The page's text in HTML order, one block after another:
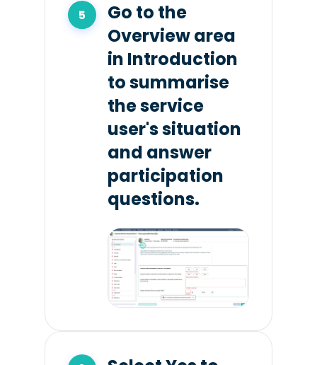
Go to the
Overview area
in Introduction
to summarise
the service
user's situation
and answer
participation
questions.